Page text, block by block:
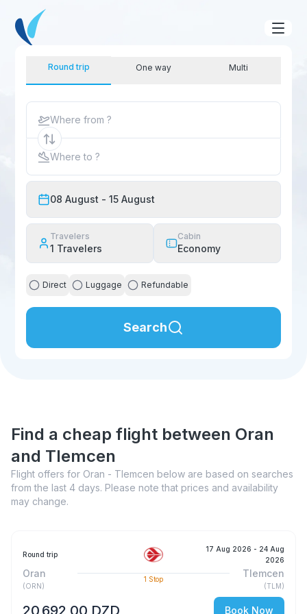
Round trip One way Multi
Where from ?
Where to ?
08 August - 15 August
Travelers
1 Travelers
Cabin
Economy
Direct Luggage Refundable
Search
Find a cheap flight between Oran
and Tlemcen
Flight offers for Oran - Tlemcen below are based on searches
from the last 4 days. Please note that prices and availability
may change.
Round trip
17 Aug 2026 - 24 Aug
2026
Oran
(ORN)
1 Stop
Tlemcen
(TLM)
20 692,00 DZD Book Now